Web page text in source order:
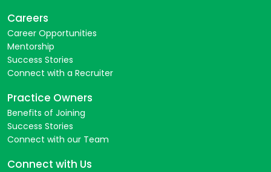
Careers
Career Opportunities
Mentorship
Success Stories
Connect with a Recruiter
Practice Owners
Benefits of Joining
Success Stories
Connect with our Team
Connect with Us